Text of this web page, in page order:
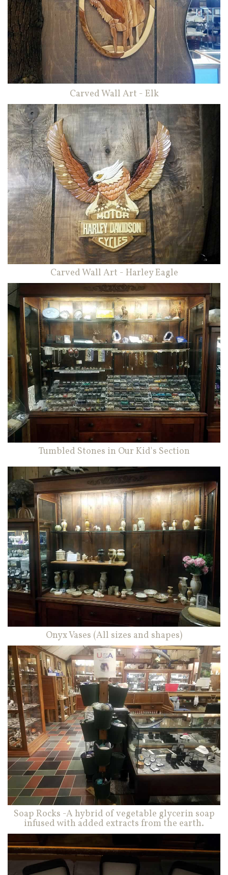
Carved Wall Art - Elk
Carved Wall Art - Harley Eagle
Tumbled Stones in Our Kid's Section
Onyx Vases (All sizes and shapes)
Soap Rocks -A hybrid of vegetable glycerin soap
infused with added extracts from the earth.